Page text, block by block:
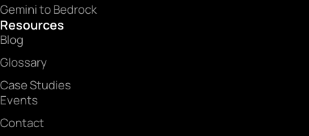
Gemini to Bedrock
Resources
Blog
Glossary
Case Studies
Events
Contact